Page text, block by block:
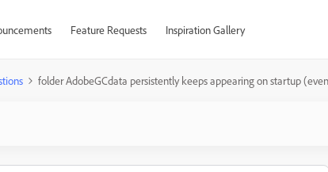
Feature Requests Inspiration Gallery
folder AdobeGCdata persistently keeps appearing on startup